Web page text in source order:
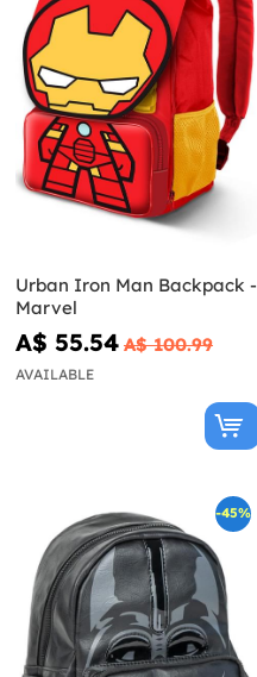
Urban Iron Man Backpack -
Marvel
A$ 55.54 A$ 100.99
AVAILABLE
-45%